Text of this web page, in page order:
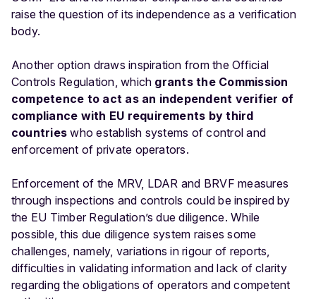
raise the question of its independence as a verification
body.
Another option draws inspiration from the Official
Controls Regulation, which grants the Commission
competence to act as an independent verifier of
compliance with EU requirements by third
countries who establish systems of control and
enforcement of private operators.
Enforcement of the MRV, LDAR and BRVF measures
through inspections and controls could be inspired by
the EU Timber Regulation’s due diligence. While
possible, this due diligence system raises some
challenges, namely, variations in rigour of reports,
difficulties in validating information and lack of clarity
regarding the obligations of operators and competent